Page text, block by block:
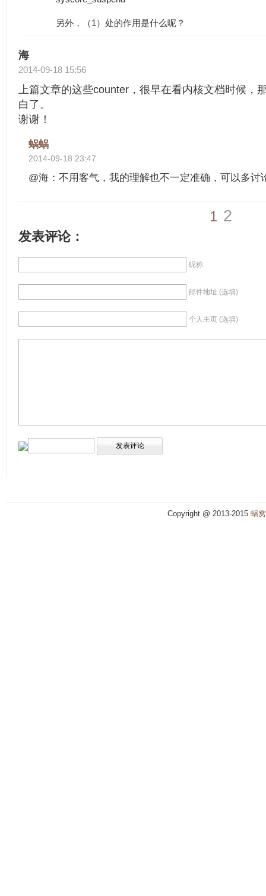
另外，（1）处的作用是什么呢？
海
2014-09-18 15:56
上篇文章的这些counter，很早在看内核文档时候，
白了。
谢谢！
蜗蜗
2014-09-18 23:47
@海：不用客气，我的理解也不一定准确，可以多讨
1 2
发表评论：
昵称
邮件地址 (选填)
个人主页 (选填)
Copyright @ 2013-2015 蜗